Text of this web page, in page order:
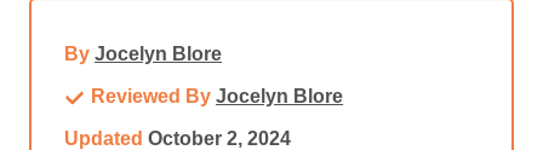
ByJocelyn Blore
Reviewed ByJocelyn Blore
Updated October 2, 2024